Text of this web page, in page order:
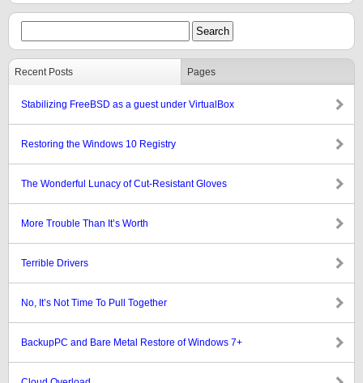
Recent Posts Pages
Stabilizing FreeBSD as a guest under VirtualBox
Restoring the Windows 10 Registry
The Wonderful Lunacy of Cut-Resistant Gloves
More Trouble Than It’s Worth
Terrible Drivers
No, It’s Not Time To Pull Together
BackupPC and Bare Metal Restore of Windows 7+